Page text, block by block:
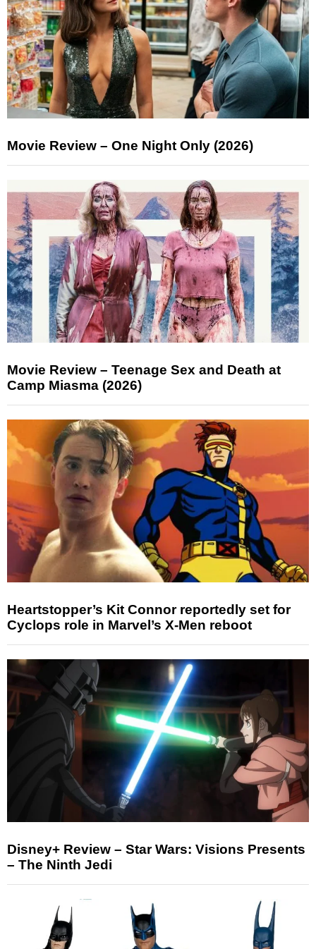
Movie Review – One Night Only (2026)
Movie Review – Teenage Sex and Death at
Camp Miasma (2026)
Heartstopper’s Kit Connor reportedly set for
Cyclops role in Marvel’s X-Men reboot
Disney+ Review – Star Wars: Visions Presents
– The Ninth Jedi